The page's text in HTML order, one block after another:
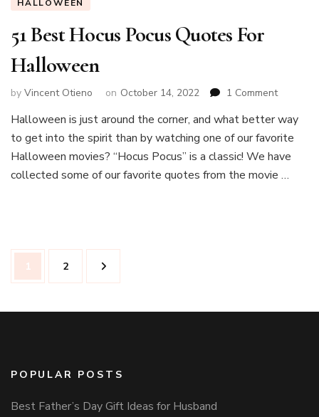
HALLOWEEN
51 Best Hocus Pocus Quotes For
Halloween
by Vincent Otieno on October 14, 2022 1 Commenton
Best
Hocus
Pocus
For
Halloween is just around the corner, and what better way
to get into the spirit than by watching one of our favorite
Halloween movies? “Hocus Pocus” is a classic! We have
collected some of our favorite quotes from the movie …
Posts
navigation
Page
1 Page
2
POPULAR POSTS
Best Father’s Day Gift Ideas for Husband